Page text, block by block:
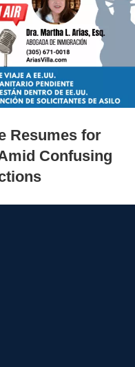
Resumes for
Confusing